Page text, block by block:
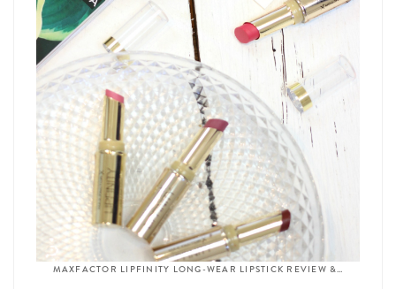
MAXFACTOR LIPFINITY LONG-WEAR LIPSTICK REVIEW &…